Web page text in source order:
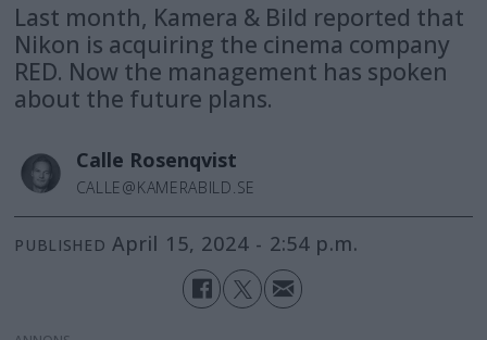
Last month, Kamera & Bild reported that
Nikon is acquiring the cinema company
RED. Now the management has spoken
about the future plans.
Calle Rosenqvist
CALLE@KAMERABILD.SE
PUBLISHED April 15, 2024 - 2:54 p.m.